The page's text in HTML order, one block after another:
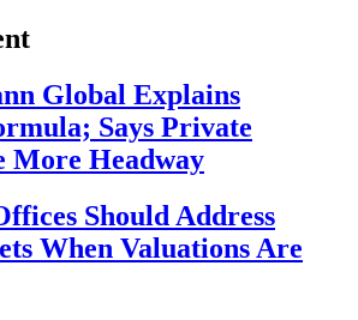
Global Explains
Says Private
More Headway
Should Address
When Valuations Are